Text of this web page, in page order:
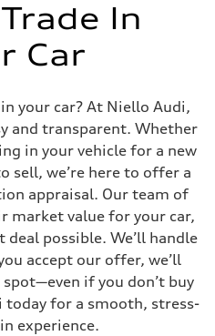
In
Car
your car? At Niello Audi,
and transparent. Whether
in your vehicle for a new
sell, we’re here to offer a
appraisal. Our team of
market value for your car,
possible. We’ll handle
accept our offer, we’ll
if you don’t buy
for a smooth, stress-
experience.